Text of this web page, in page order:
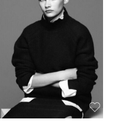
HEIGHT:5' 10''
BUST:32''